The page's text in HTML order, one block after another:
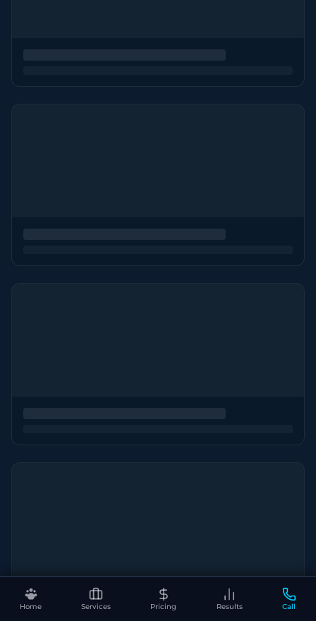
Home Services Pricing Results Call